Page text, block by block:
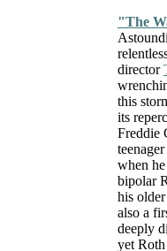
"The
director
this
its
Freddie
when
bipolar
his
also a
deeply
yet